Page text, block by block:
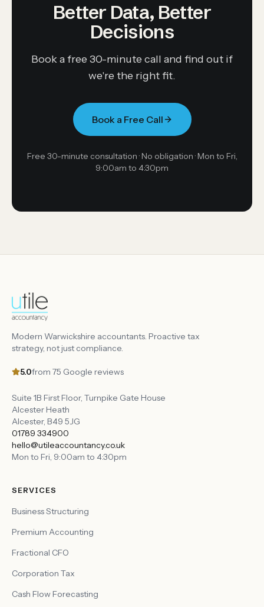
Better Data, Better
Decisions
Book a free 30-minute call and find out if
we're the right fit.
Book a Free Call
Free 30-minute consultation · No obligation · Mon to Fri,
9:00am to 4:30pm
Modern Warwickshire accountants. Proactive tax
strategy, not just compliance.
5.0from 75 Google reviews
Suite 1B First Floor, Turnpike Gate House
Alcester Heath
Alcester, B49 5JG
01789 334900
hello@utileaccountancy.co.uk
Mon to Fri, 9:00am to 4:30pm
SERVICES
Business Structuring
Premium Accounting
Fractional CFO
Corporation Tax
Cash Flow Forecasting